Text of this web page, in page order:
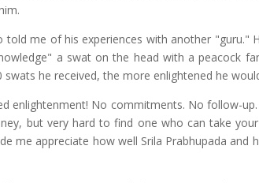
me of his experiences with another "guru."
a swat on the head with a peacock
he received, the more enlightened he
enlightenment! No commitments. No follow-
but very hard to find one who can take
me appreciate how well Srila Prabhupada and